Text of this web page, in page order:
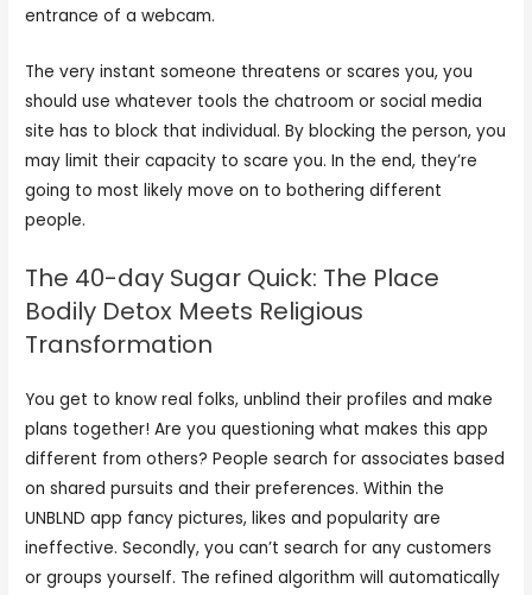
entrance of a webcam.
The very instant someone threatens or scares you, you
should use whatever tools the chatroom or social media
site has to block that individual. By blocking the person, you
may limit their capacity to scare you. In the end, they’re
going to most likely move on to bothering different
people.
The 40-day Sugar Quick: The Place
Bodily Detox Meets Religious
Transformation
You get to know real folks, unblind their profiles and make
plans together! Are you questioning what makes this app
different from others? People search for associates based
on shared pursuits and their preferences. Within the
UNBLND app fancy pictures, likes and popularity are
ineffective. Secondly, you can’t search for any customers
or groups yourself. The refined algorithm will automatically